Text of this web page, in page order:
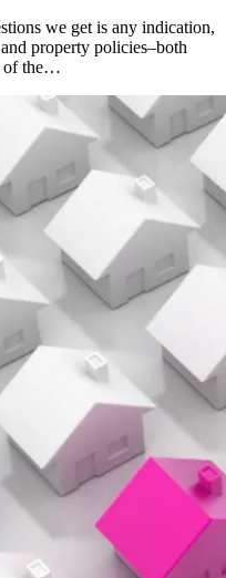
we get is any indication,
property policies–both
of the…